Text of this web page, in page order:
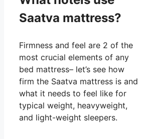
Saatva mattress?
Firmness and feel are 2 of the
most crucial elements of any
bed mattress– let’s see how
firm the Saatva mattress is and
what it needs to feel like for
typical weight, heavyweight,
and light-weight sleepers.